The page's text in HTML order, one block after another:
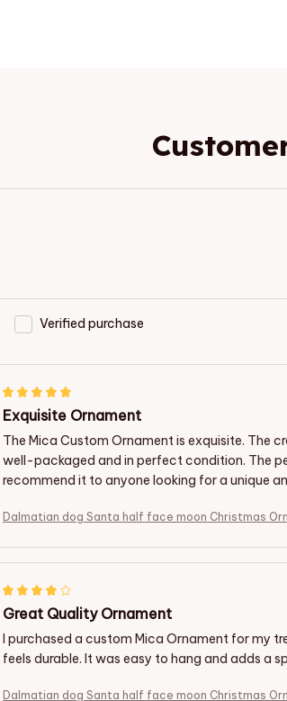
Verified purchase
Exquisite Ornament
The Mica Custom Ornament is exquisite. The
well-packaged and in perfect condition. The
recommend it to anyone looking for a unique
Dalmatian dog Santa half face moon Christmas
Great Quality Ornament
I purchased a custom Mica Ornament for my
feels durable. It was easy to hang and adds a
Dalmatian dog Santa half face moon Christmas